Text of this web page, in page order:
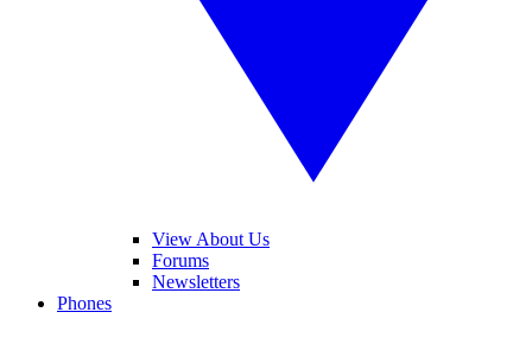
View About Us
Forums
Newsletters
Phones